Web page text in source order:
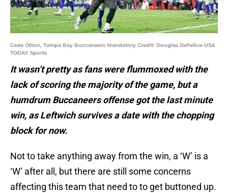
Cade Otton, Tampa Bay Buccaneers Mandatory Credit: Douglas DeFelice-USA
TODAY Sports
It wasn’t pretty as fans were flummoxed with the
lack of scoring the majority of the game, but a
humdrum Buccaneers offense got the last minute
win, as Leftwich survives a date with the chopping
block for now.
Not to take anything away from the win, a ‘W’ is a
‘W’ after all, but there are still some concerns
affecting this team that need to to get buttoned up.